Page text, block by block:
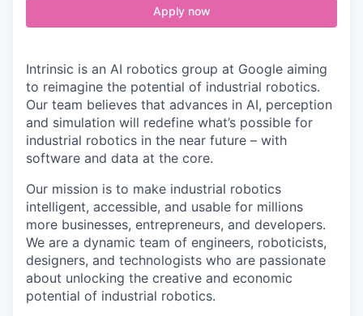
Apply now
Intrinsic is an AI robotics group at Google aiming
to reimagine the potential of industrial robotics.
Our team believes that advances in AI, perception
and simulation will redefine what’s possible for
industrial robotics in the near future – with
software and data at the core.
Our mission is to make industrial robotics
intelligent, accessible, and usable for millions
more businesses, entrepreneurs, and developers.
We are a dynamic team of engineers, roboticists,
designers, and technologists who are passionate
about unlocking the creative and economic
potential of industrial robotics.